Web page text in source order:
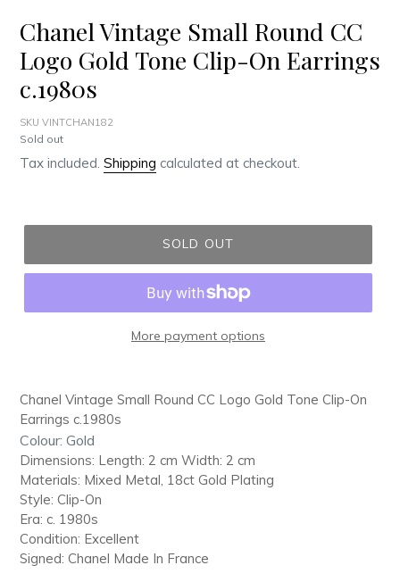
Chanel Vintage Small Round CC
Logo Gold Tone Clip-On Earrings
c.1980s
SKU VINTCHAN182
Regular
price
Sold out
Tax included. Shipping calculated at checkout.
SOLD OUT
More payment options
product
to
cart
Chanel Vintage Small Round CC Logo Gold Tone Clip-On
Earrings c.1980s
Colour: Gold
Dimensions: Length: 2 cm Width: 2 cm
Materials: Mixed Metal, 18ct Gold Plating
Style: Clip-On
Era: c. 1980s
Condition: Excellent
Signed: Chanel Made In France